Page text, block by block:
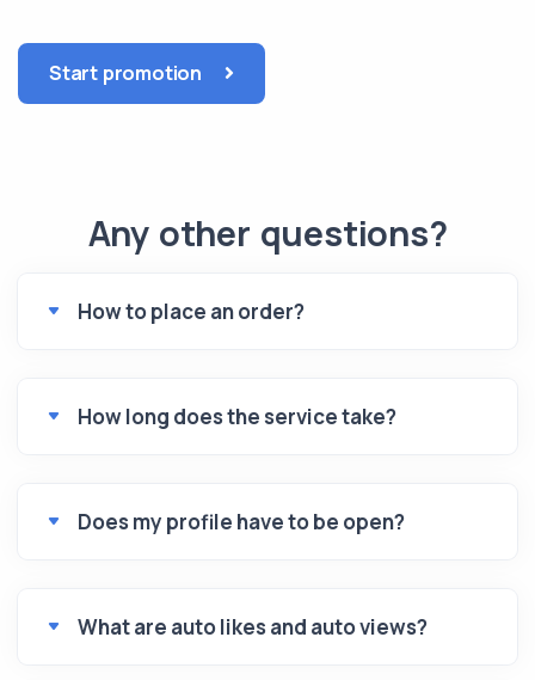
Start promotion
Any other questions?
How to place an order?
How long does the service take?
Does my profile have to be open?
What are auto likes and auto views?